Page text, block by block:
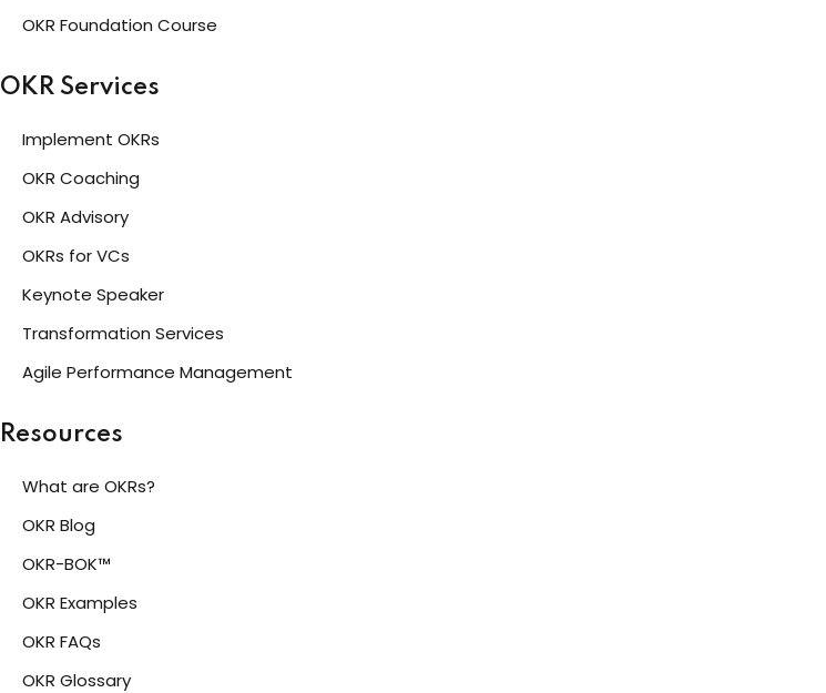
OKR Foundation Course
OKR Services
Implement OKRs
OKR Coaching
OKR Advisory
OKRs for VCs
Keynote Speaker
Transformation Services
Agile Performance Management
Resources
What are OKRs?
OKR Blog
OKR-BOK™
OKR Examples
OKR FAQs
OKR Glossary